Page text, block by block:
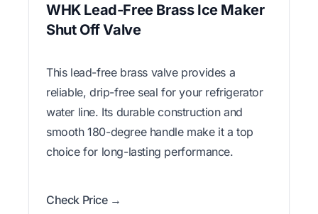
WHK Lead-Free Brass Ice Maker
Shut Off Valve
This lead-free brass valve provides a
reliable, drip-free seal for your refrigerator
water line. Its durable construction and
smooth 180-degree handle make it a top
choice for long-lasting performance.
Check Price →